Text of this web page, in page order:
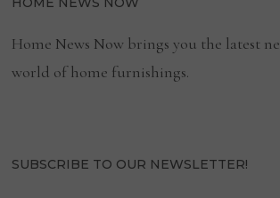
Home News Now brings you the latest
world of home furnishings.
SUBSCRIBE TO OUR NEWSLETTER!